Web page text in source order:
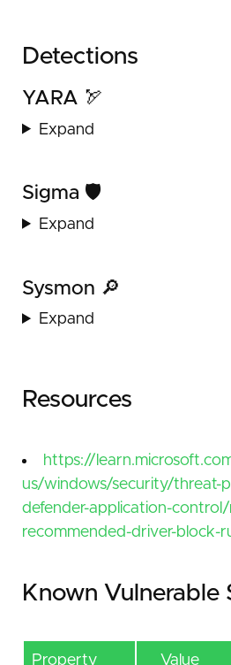
Detections
YARA 🏹
Expand
Sigma 🛡️
Expand
Sysmon 🔎
Expand
Resources
https://
us/windows/security/threat-
defender-application-
recommended-driver-block-
Known Vulnerable
Property Value